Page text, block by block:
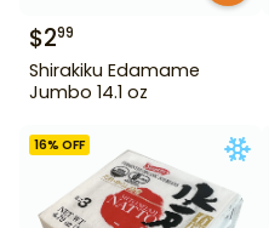
$299
Shirakiku Edamame
Jumbo 14.1 oz
16% OFF